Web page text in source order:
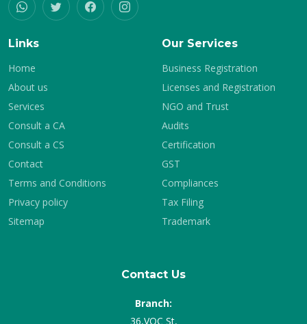
Links
Home
About us
Services
Consult a CA
Consult a CS
Contact
Terms and Conditions
Privacy policy
Sitemap
Our Services
Business Registration
Licenses and Registration
NGO and Trust
Audits
Certification
GST
Compliances
Tax Filing
Trademark
Contact Us
Branch:
36,VOC St,